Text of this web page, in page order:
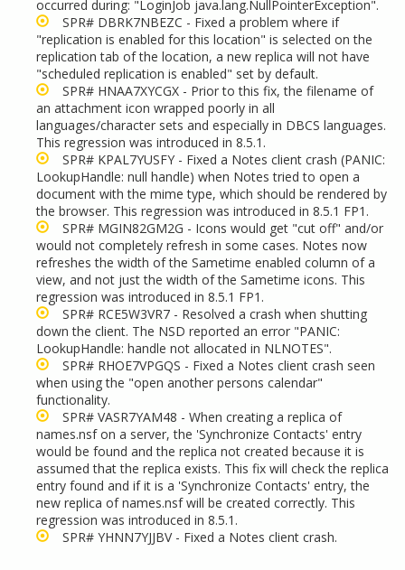
occurred during: "LoginJob java.lang.NullPointerException".
SPR# DBRK7NBEZC - Fixed a problem where if
"replication is enabled for this location" is selected on the
replication tab of the location, a new replica will not have
"scheduled replication is enabled" set by default.
SPR# HNAA7XYCGX - Prior to this fix, the filename of
an attachment icon wrapped poorly in all
languages/character sets and especially in DBCS languages.
This regression was introduced in 8.5.1.
SPR# KPAL7YUSFY - Fixed a Notes client crash (PANIC:
LookupHandle: null handle) when Notes tried to open a
document with the mime type, which should be rendered by
the browser. This regression was introduced in 8.5.1 FP1.
SPR# MGIN82GM2G - Icons would get "cut off" and/or
would not completely refresh in some cases. Notes now
refreshes the width of the Sametime enabled column of a
view, and not just the width of the Sametime icons. This
regression was introduced in 8.5.1 FP1.
SPR# RCE5W3VR7 - Resolved a crash when shutting
down the client. The NSD reported an error "PANIC:
LookupHandle: handle not allocated in NLNOTES".
SPR# RHOE7VPGQS - Fixed a Notes client crash seen
when using the "open another persons calendar"
functionality.
SPR# VASR7YAM48 - When creating a replica of
names.nsf on a server, the 'Synchronize Contacts' entry
would be found and the replica not created because it is
assumed that the replica exists. This fix will check the replica
entry found and if it is a 'Synchronize Contacts' entry, the
new replica of names.nsf will be created correctly. This
regression was introduced in 8.5.1.
SPR# YHNN7YJJBV - Fixed a Notes client crash.